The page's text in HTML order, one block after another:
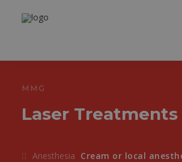
MMG
Laser Treatments
Anesthesia Cream or local